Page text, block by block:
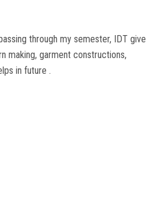
through my semester, IDT give
making, garment constructions,
in future .